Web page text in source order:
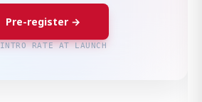
Pre-register →
RATE AT LAUNCH